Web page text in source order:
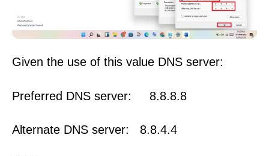
Given the use of this value DNS server:
Preferred DNS server: 8.8.8.8
Alternate DNS server: 8.8.4.4